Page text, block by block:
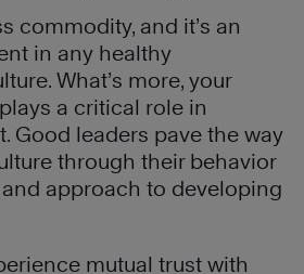
commodity, and it’s an
in any healthy
What’s more, your
a critical role in
Good leaders pave the way
through their behavior
approach to developing
mutual trust with